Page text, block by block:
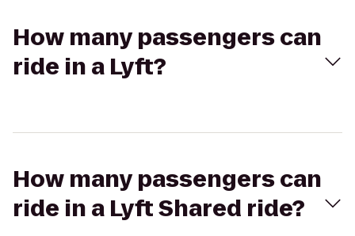
How many passengers can
ride in a Lyft?
How many passengers can
ride in a Lyft Shared ride?